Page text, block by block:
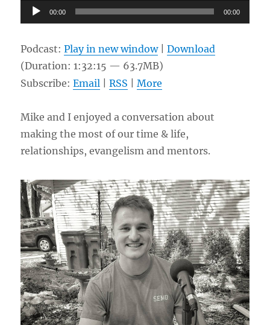
Audio
Player
00:00 00:00
Podcast:Play in new window|Download
(Duration: 1:32:15 — 63.7MB)
Subscribe:Email |RSS |More
Mike and I enjoyed a conversation about
making the most of our time & life,
relationships, evangelism and mentors.